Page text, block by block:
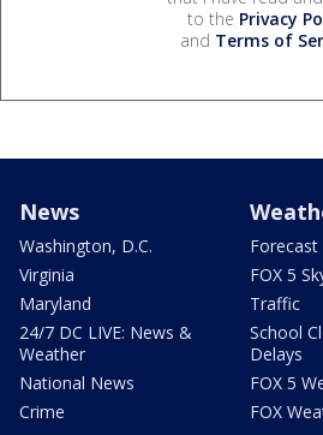
to the Privacy
and Terms of
News
Washington, D.C.
Virginia
Maryland
24/7 DC LIVE: News &
Weather
National News
Crime
Forecast
FOX 5
Traffic
School
Delays
FOX 5
FOX